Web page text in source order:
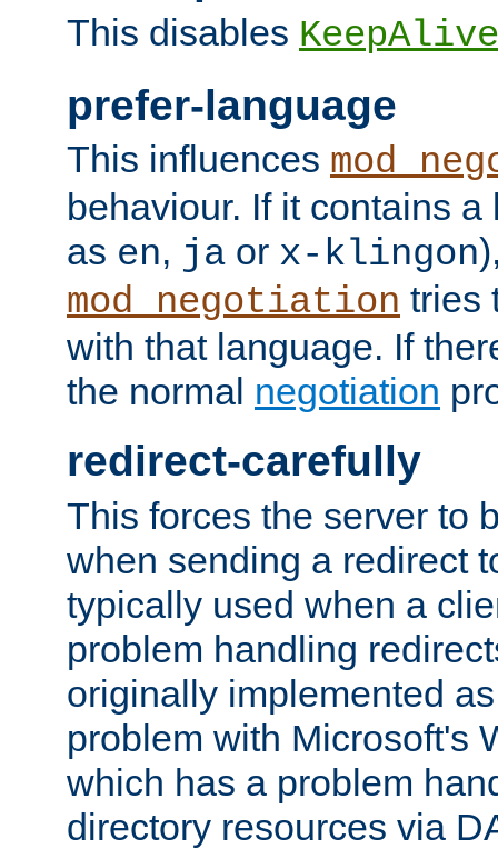
This disables KeepAlive
prefer-language
This influences
behaviour. If it contains
as en, ja or x-klingon
mod_negotiation tries
with that language. If
the normal negotiation
redirect-carefully
This forces the server to
when sending a redirect
typically used when a
problem handling
originally implemented
problem with Microsoft's
which has a problem
directory resources via